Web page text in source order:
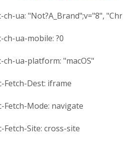
ch-ua: "Not?A_Brand";v="8",
ch-ua-mobile: ?0
ch-ua-platform: "macOS"
Fetch-Dest: iframe
Fetch-Mode: navigate
Fetch-Site: cross-site